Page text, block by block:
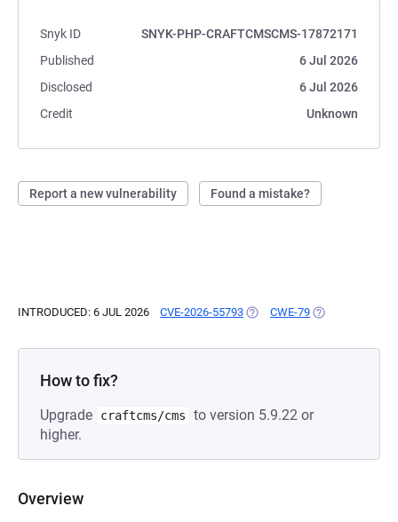
Snyk ID
SNYK-PHP-CRAFTCMSCMS-17872171
Published
6 Jul 2026
Disclosed
6 Jul 2026
Credit
Unknown
Report a new vulnerability Found a mistake?
INTRODUCED: 6 JUL 2026 CVE-2026-55793 (OPENS IN A NEW TAB)
CWE-79 (OPENS IN A
How to fix?
Upgrade craftcms/cms
to version 5.9.22 or
higher.
Overview